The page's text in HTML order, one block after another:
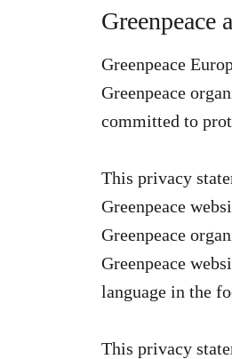
Greenpeace
Greenpeace
Greenpeace
committed to
This privacy
Greenpeace
Greenpeace
Greenpeace
language in the
This privacy